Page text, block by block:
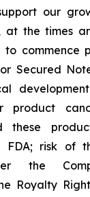
our
at the times
to commence
Secured
product
these
FDA; risk of
the
Royalty